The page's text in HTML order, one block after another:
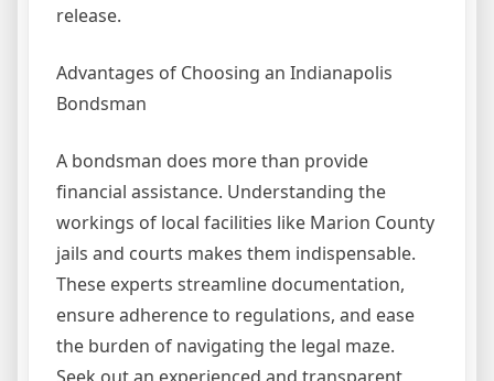
release.
Advantages of Choosing an Indianapolis
Bondsman
A bondsman does more than provide
financial assistance. Understanding the
workings of local facilities like Marion County
jails and courts makes them indispensable.
These experts streamline documentation,
ensure adherence to regulations, and ease
the burden of navigating the legal maze.
Seek out an experienced and transparent